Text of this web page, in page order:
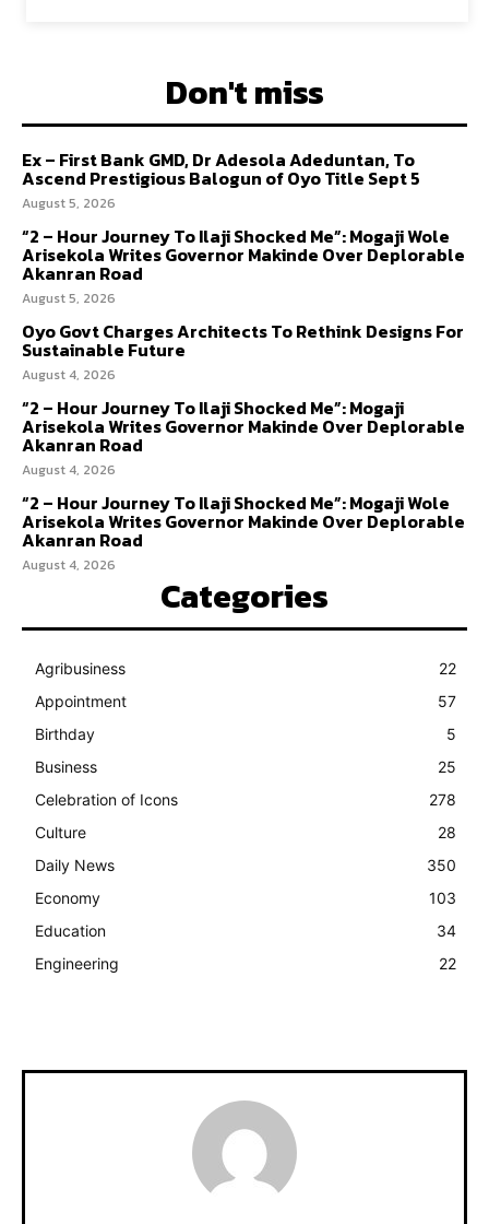
Don't miss
Ex – First Bank GMD, Dr Adesola Adeduntan, To
Ascend Prestigious Balogun of Oyo Title Sept 5
August 5, 2026
“2 – Hour Journey To Ilaji Shocked Me”: Mogaji Wole
Arisekola Writes Governor Makinde Over Deplorable
Akanran Road
August 5, 2026
Oyo Govt Charges Architects To Rethink Designs For
Sustainable Future
August 4, 2026
“2 – Hour Journey To Ilaji Shocked Me”: Mogaji
Arisekola Writes Governor Makinde Over Deplorable
Akanran Road
August 4, 2026
“2 – Hour Journey To Ilaji Shocked Me”: Mogaji Wole
Arisekola Writes Governor Makinde Over Deplorable
Akanran Road
August 4, 2026
Categories
Agribusiness
22
Appointment
57
Birthday
5
Business
25
Celebration of Icons
278
Culture
28
Daily News
350
Economy
103
Education
34
Engineering
22